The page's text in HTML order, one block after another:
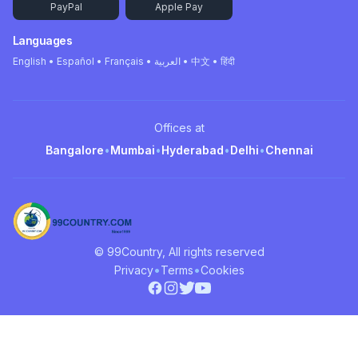
PayPal Apple Pay
Languages
English • Español • Français • العربية • 中文 • हिंदी
Offices at
Bangalore•Mumbai•Hyderabad•Delhi•Chennai
© 99Country, All rights reserved
Privacy•Terms•Cookies